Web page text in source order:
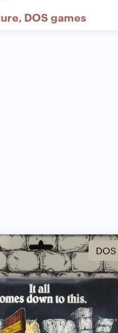
DOS games
DOS